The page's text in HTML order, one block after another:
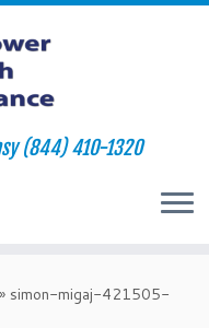
(844) 410-1320
» simon-migaj-421505-